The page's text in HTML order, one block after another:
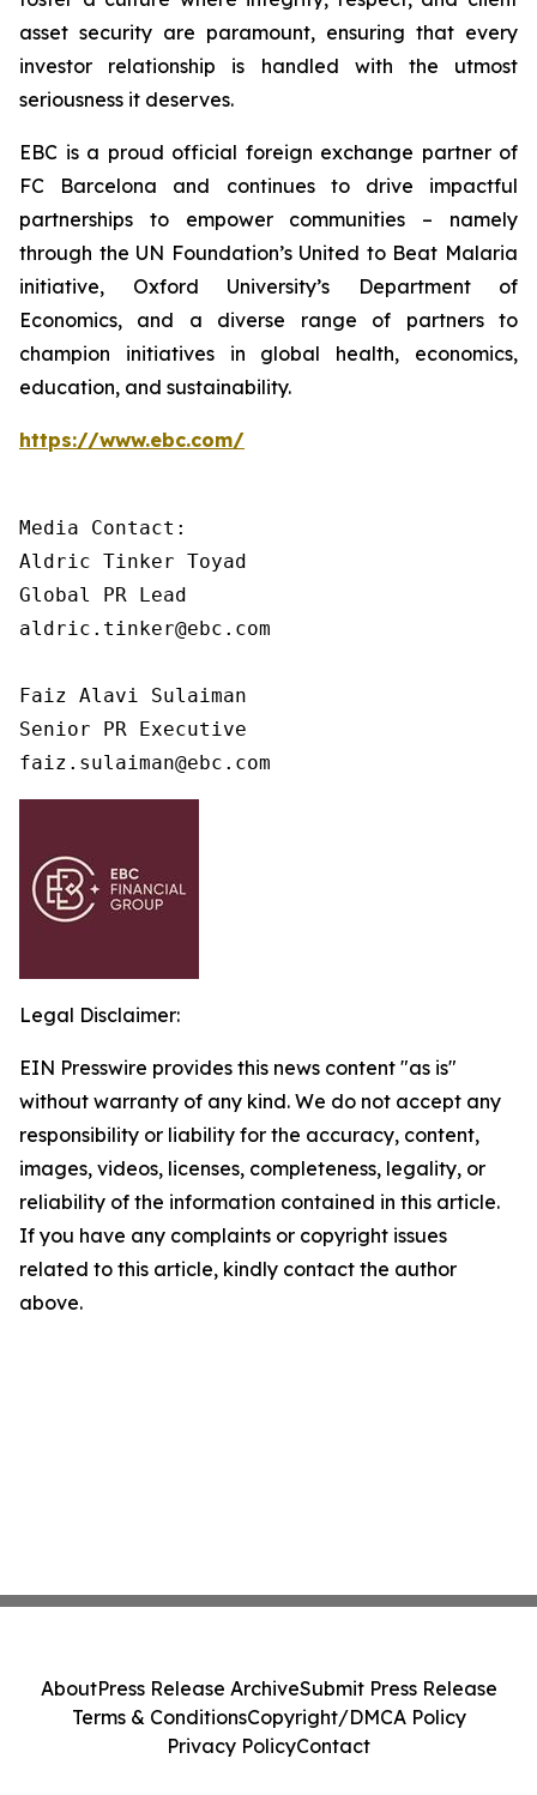
asset security are paramount, ensuring that every
investor relationship is handled with the utmost
seriousness it deserves.
EBC is a proud official foreign exchange partner of
FC Barcelona and continues to drive impactful
partnerships to empower communities – namely
through the UN Foundation’s United to Beat Malaria
initiative, Oxford University’s Department of
Economics, and a diverse range of partners to
champion initiatives in global health, economics,
education, and sustainability.
https://www.ebc.com/
Media Contact:
Aldric Tinker Toyad
Global PR Lead
aldric.tinker@ebc.com
Faiz Alavi Sulaiman
Senior PR Executive
faiz.sulaiman@ebc.com
Legal Disclaimer:
EIN Presswire provides this news content "as is"
without warranty of any kind. We do not accept any
responsibility or liability for the accuracy, content,
images, videos, licenses, completeness, legality, or
reliability of the information contained in this article.
If you have any complaints or copyright issues
related to this article, kindly contact the author
above.
AboutPress Release ArchiveSubmit Press Release
Terms & ConditionsCopyright/DMCA Policy
Privacy PolicyContact